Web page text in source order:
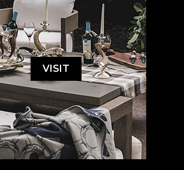
VISIT